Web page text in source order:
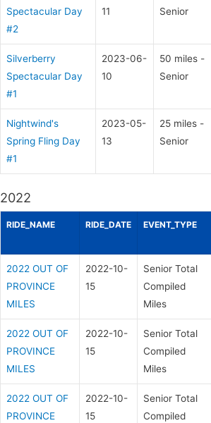
Spectacular Day
#2
11
Senior
Silverberry
Spectacular Day
#1
2023-06-
10
50 miles -
Senior
Nightwind's
Spring Fling Day
#1
2023-05-
13
25 miles -
Senior
2022
RIDE_NAME RIDE_DATE EVENT_TYPE
2022 OUT OF
PROVINCE
MILES
2022-10-
15
Senior Total
Compiled
Miles
2022 OUT OF
PROVINCE
MILES
2022-10-
15
Senior Total
Compiled
Miles
2022 OUT OF
PROVINCE
2022-10-
15
Senior Total
Compiled